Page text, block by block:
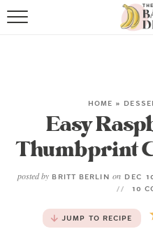
VEGAN
HOME »
Easy
Thumbprint
posted by BRITT BERLIN on DEC
10
JUMP TO RECIPE